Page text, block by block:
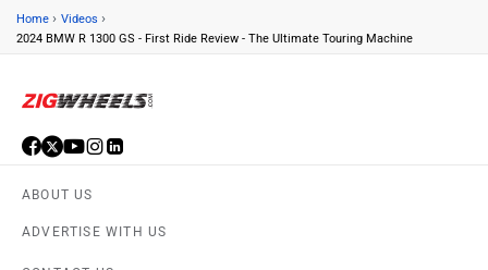
Home › Videos ›
2024 BMW R 1300 GS - First Ride Review - The Ultimate Touring Machine
ABOUT US
ADVERTISE WITH US